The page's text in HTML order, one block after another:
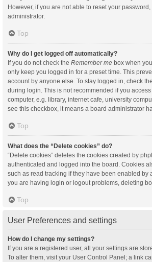
However, if you are not able to reset your
administrator.
Top
Why do I get logged off automatically?
If you do not check the Remember me box when
only keep you logged in for a preset time. This
account by anyone else. To stay logged in, check the
during login. This is not recommended if you
computer, e.g. library, internet cafe, university
see this checkbox, it means a board administrator
Top
What does the “Delete cookies” do?
“Delete cookies” deletes the cookies created by
authenticated and logged into the board. Cookies
such as read tracking if they have been enabled by
you are having login or logout problems, deleting
Top
User Preferences and settings
How do I change my settings?
If you are a registered user, all your settings are
To alter them, visit your User Control Panel; a link